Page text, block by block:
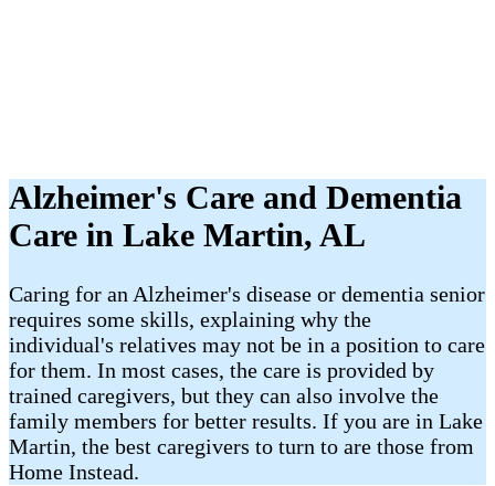
Alzheimer's Care and Dementia
Care in Lake Martin, AL
Caring for an Alzheimer's disease or dementia senior
requires some skills, explaining why the
individual's relatives may not be in a position to care
for them. In most cases, the care is provided by
trained caregivers, but they can also involve the
family members for better results. If you are in Lake
Martin, the best caregivers to turn to are those from
Home Instead.